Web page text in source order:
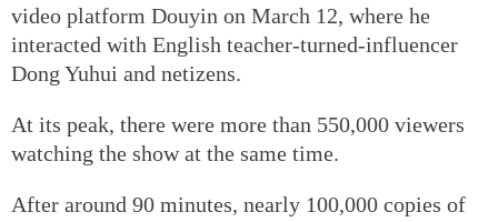
video platform Douyin on March 12, where he
interacted with English teacher-turned-influencer
Dong Yuhui and netizens.
At its peak, there were more than 550,000 viewers
watching the show at the same time.
After around 90 minutes, nearly 100,000 copies of